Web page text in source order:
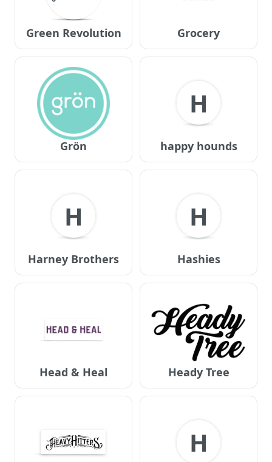
Green Revolution Grocery
Grön
H
happy hounds
H
Harney Brothers
H
Hashies
Head & Heal Heady Tree
H